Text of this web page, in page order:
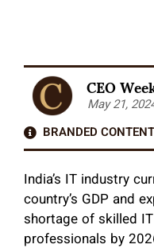
CEO
May 21,
BRANDED CONTENT
India’s IT industry
country’s GDP and
shortage of skilled
professionals by